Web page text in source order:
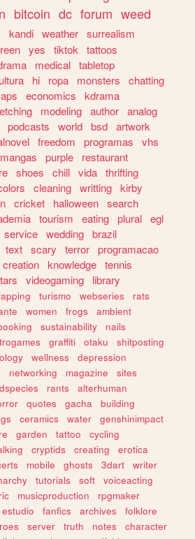
bitcoin dc forum weed
kandi weather surrealism
yes tiktok
tattoos
medical tabletop
hi ropa monsters
chatting
economics
kdrama
modeling author analog
podcasts world bsd artwork
freedom programas
vhs
mangas purple
restaurant
shoes chill vida thrifting
cleaning writting kirby
cricket halloween search
tourism eating plural egl
service wedding brazil
text scary terror programacao
creation knowledge tennis
videogaming
library
turismo webseries
rats
women frogs
ambient
sustainability
nails
graffiti otaku
shitposting
wellness
depression
networking magazine
sites
rants
alterhuman
quotes gacha
building
ceramics water
genshinimpact
garden tattoo
cycling
cryptids creating
erotica
mobile ghosts 3dart
writer
tutorials soft
voiceacting
musicproduction
rpgmaker
estudio fanfics archives
folklore
server truth notes
character